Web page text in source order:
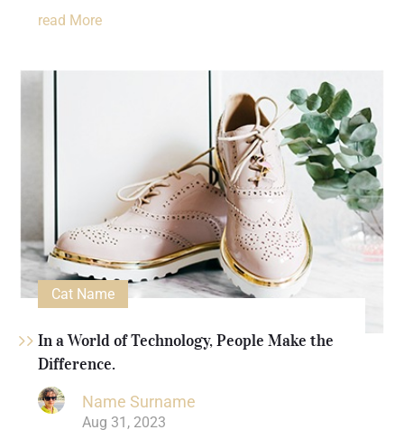
Read More
Cat Name
In a World of Technology, People Make the
Difference.
Name Surname
Aug 31, 2023